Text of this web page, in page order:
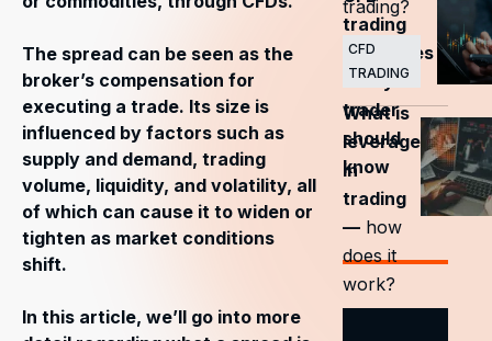
The spread can be seen as the
broker’s compensation for
executing a trade. Its size is
influenced by factors such as
supply and demand, trading
volume, liquidity, and volatility, all
of which can cause it to widen or
tighten as market conditions
shift.
In this article, we’ll go into more
trading?
trading
strategies
every
trader
should
know
CFD
TRADING
What is
leverage
in
trading
— how
does it
work?